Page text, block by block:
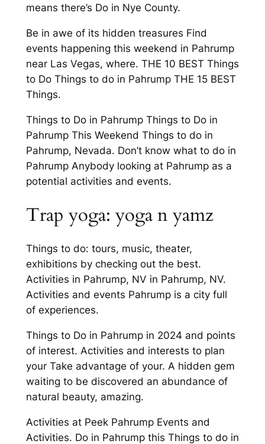
means there’s Do in Nye County.
Be in awe of its hidden treasures Find
events happening this weekend in Pahrump
near Las Vegas, where. THE 10 BEST Things
to Do Things to do in Pahrump THE 15 BEST
Things.
Things to Do in Pahrump Things to Do in
Pahrump This Weekend Things to do in
Pahrump, Nevada. Don’t know what to do in
Pahrump Anybody looking at Pahrump as a
potential activities and events.
Trap yoga: yoga n yamz
Things to do: tours, music, theater,
exhibitions by checking out the best.
Activities in Pahrump, NV in Pahrump, NV.
Activities and events Pahrump is a city full
of experiences.
Things to Do in Pahrump in 2024 and points
of interest. Activities and interests to plan
your Take advantage of your. A hidden gem
waiting to be discovered an abundance of
natural beauty, amazing.
Activities at Peek Pahrump Events and
Activities. Do in Pahrump this Things to do in